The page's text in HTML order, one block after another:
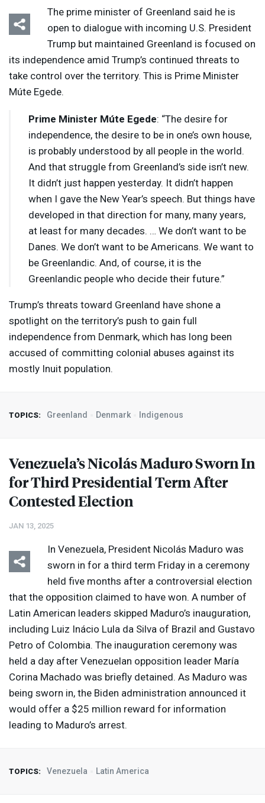
The prime minister of Greenland said he is
open to dialogue with incoming U.S. President
Trump but maintained Greenland is focused on
its independence amid Trump’s continued threats to
take control over the territory. This is Prime Minister
Múte Egede.
Prime Minister Múte Egede: “The desire for
independence, the desire to be in one’s own house,
is probably understood by all people in the world.
And that struggle from Greenland’s side isn’t new.
It didn’t just happen yesterday. It didn’t happen
when I gave the New Year’s speech. But things have
developed in that direction for many, many years,
at least for many decades. … We don’t want to be
Danes. We don’t want to be Americans. We want to
be Greenlandic. And, of course, it is the
Greenlandic people who decide their future.”
Trump’s threats toward Greenland have shone a
spotlight on the territory’s push to gain full
independence from Denmark, which has long been
accused of committing colonial abuses against its
mostly Inuit population.
TOPICS: Greenland Denmark Indigenous
Venezuela’s Nicolás Maduro Sworn In
for Third Presidential Term After
Contested Election
JAN 13, 2025
In Venezuela, President Nicolás Maduro was
sworn in for a third term Friday in a ceremony
held five months after a controversial election
that the opposition claimed to have won. A number of
Latin American leaders skipped Maduro’s inauguration,
including Luiz Inácio Lula da Silva of Brazil and Gustavo
Petro of Colombia. The inauguration ceremony was
held a day after Venezuelan opposition leader María
Corina Machado was briefly detained. As Maduro was
being sworn in, the Biden administration announced it
would offer a $25 million reward for information
leading to Maduro’s arrest.
TOPICS: Venezuela Latin America